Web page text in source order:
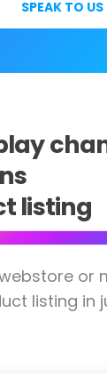
SPEAK TO US
listing
or
listing in